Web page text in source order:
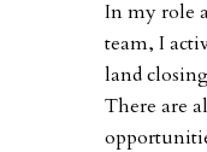
In my role
team, I
land
There are